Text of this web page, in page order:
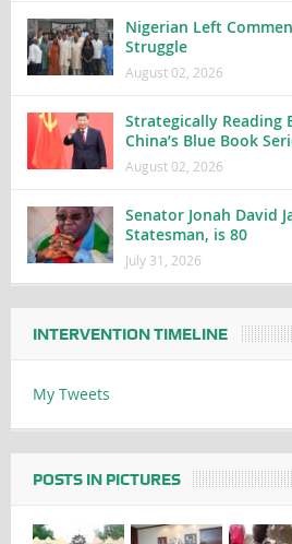
Nigerian Left
Struggle
August 02, 2026
Strategically Reading
China’s Blue Book
August 02, 2026
Senator Jonah David
Statesman, is 80
July 31, 2026
INTERVENTION TIMELINE
My Tweets
POSTS IN PICTURES